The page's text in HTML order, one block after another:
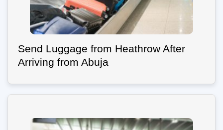
Send Luggage from Heathrow After
Arriving from Abuja